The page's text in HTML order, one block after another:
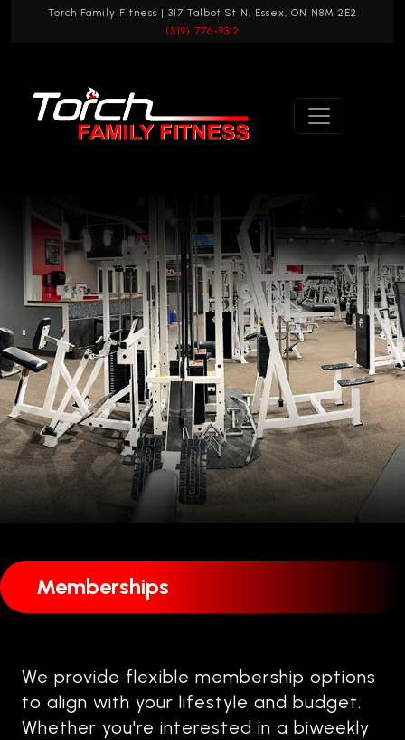
Torch Family Fitness | 317 Talbot St N, Essex, ON N8M 2E2
(519) 776-9312
Memberships
We provide flexible membership options
to align with your lifestyle and budget.
Whether you're interested in a biweekly